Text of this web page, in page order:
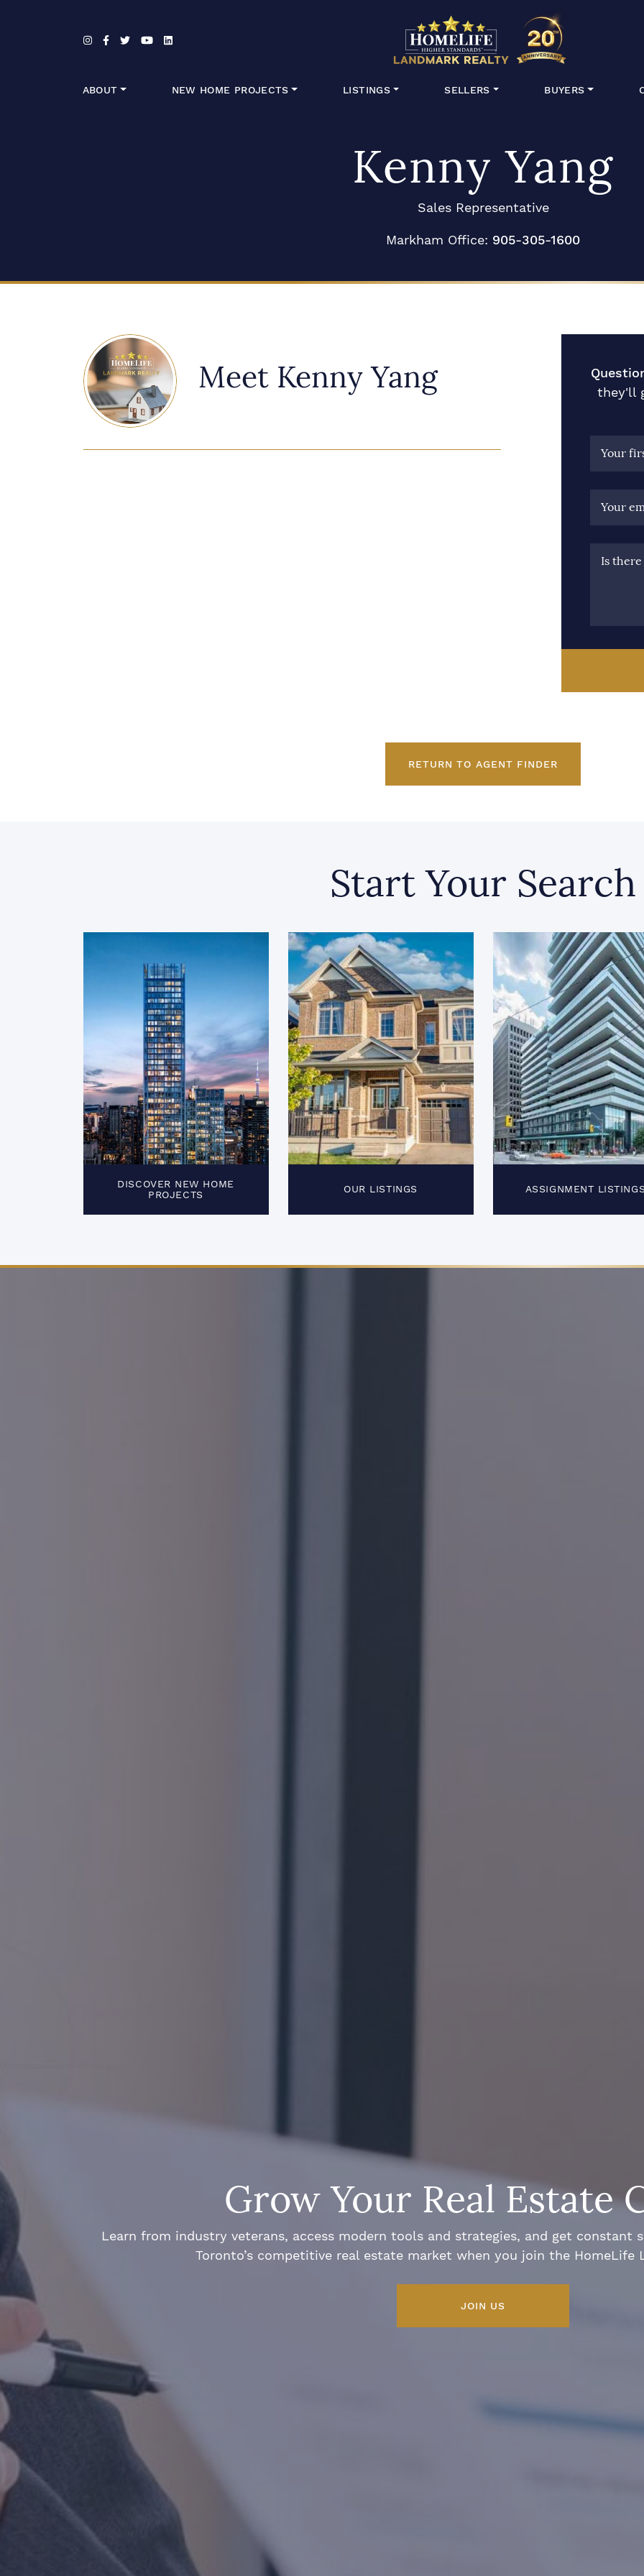
HomeLife
ABOUT NEW HOME PROJECTS LISTINGS SELLERS BUYERS
Kenny Yang
Sales Representative
Markham Office: 905-305-1600
Meet Kenny Yang
they'll
Your
Your
Is
RETURN TO AGENT FINDER
Start Your Search
DISCOVER NEW HOME
PROJECTS
OUR LISTINGS ASSIGNMENT
Grow Your Real Estate
Learn from industry veterans, access modern tools and strategies, and get constant
Toronto’s competitive real estate market when you join the HomeLife
JOIN US